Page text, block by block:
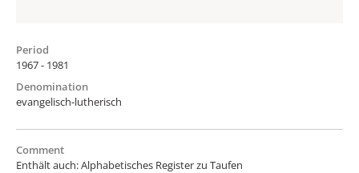
Period
1967 - 1981
Denomination
evangelisch-lutherisch
Comment
Enthält auch: Alphabetisches Register zu Taufen